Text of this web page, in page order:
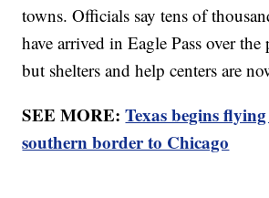
towns. Officials say tens of
have arrived in Eagle Pass over the
but shelters and help centers are
SEE MORE:Texas begins
southern border to Chicago